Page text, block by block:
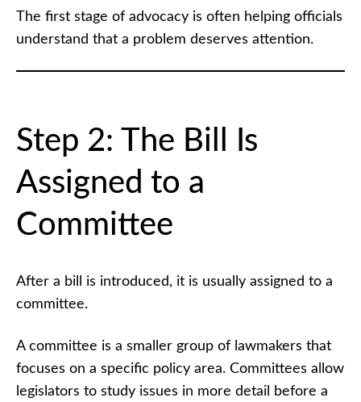
The first stage of advocacy is often helping officials
understand that a problem deserves attention.
Step 2: The Bill Is
Assigned to a
Committee
After a bill is introduced, it is usually assigned to a
committee.
A committee is a smaller group of lawmakers that
focuses on a specific policy area. Committees allow
legislators to study issues in more detail before a